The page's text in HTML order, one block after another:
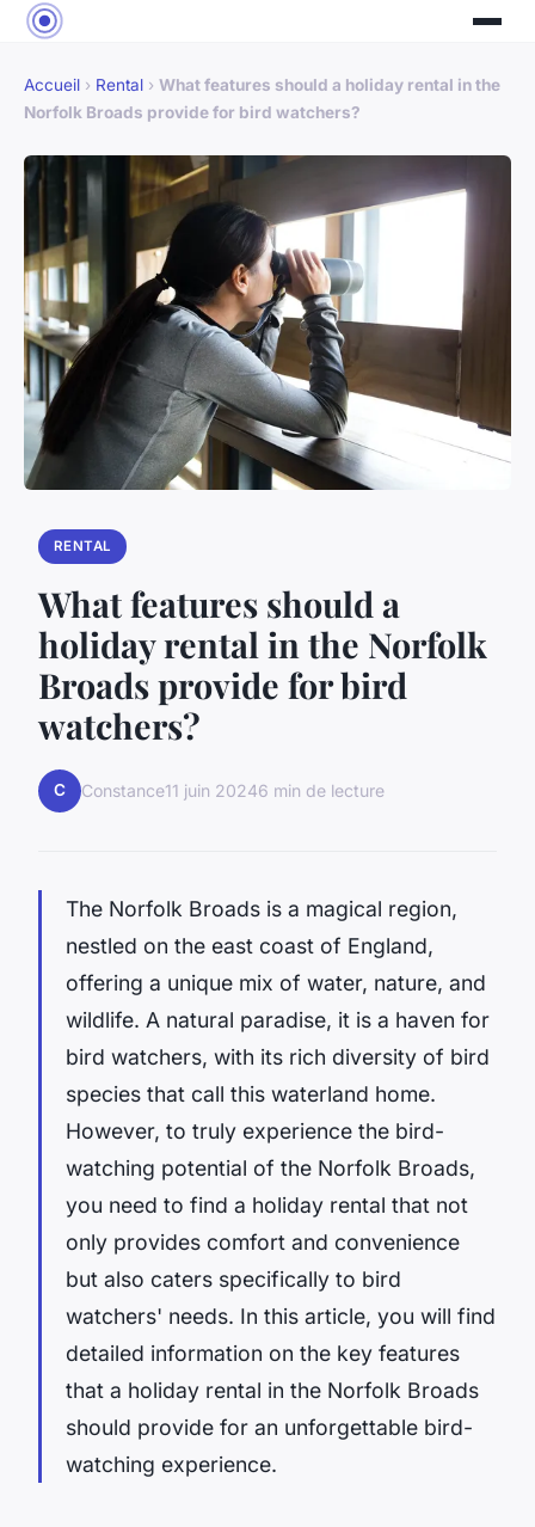
Accueil › Rental › What features should a holiday rental in the
Norfolk Broads provide for bird watchers?
RENTAL
What features should a
holiday rental in the Norfolk
Broads provide for bird
watchers?
C Constance11 juin 20246 min de lecture
The Norfolk Broads is a magical region,
nestled on the east coast of England,
offering a unique mix of water, nature, and
wildlife. A natural paradise, it is a haven for
bird watchers, with its rich diversity of bird
species that call this waterland home.
However, to truly experience the bird-
watching potential of the Norfolk Broads,
you need to find a holiday rental that not
only provides comfort and convenience
but also caters specifically to bird
watchers' needs. In this article, you will find
detailed information on the key features
that a holiday rental in the Norfolk Broads
should provide for an unforgettable bird-
watching experience.